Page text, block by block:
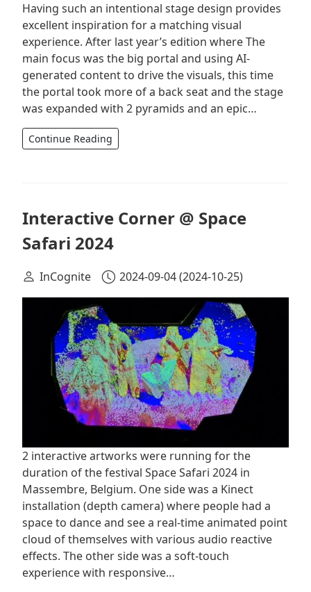
Having such an intentional stage design provides
excellent inspiration for a matching visual
experience. After last year’s edition where The
main focus was the big portal and using AI-
generated content to drive the visuals, this time
the portal took more of a back seat and the stage
was expanded with 2 pyramids and an epic…
Continue Reading
Interactive Corner @ Space
Safari 2024
InCognite 2024-09-04(2024-10-25)
2 interactive artworks were running for the
duration of the festival ‪Space Safari 2024 in
Massembre, Belgium. One side was a Kinect
installation (depth camera) where people had a
space to dance and see a real-time animated point
cloud of themselves with various audio reactive
effects. The other side was a soft-touch
experience with responsive…